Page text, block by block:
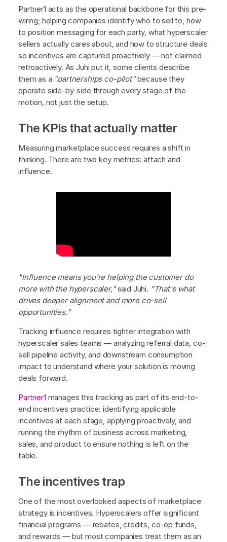
Partner1 acts as the operational backbone for this pre-
wiring; helping companies identify who to sell to, how
to position messaging for each party, what hyperscaler
sellers actually cares about, and how to structure deals
so incentives are captured proactively — not claimed
retroactively. As Juhi put it, some clients describe
them as a "partnerships co-pilot"because they
operate side-by-side through every stage of the
motion, not just the setup.
The KPIs that actually matter
Measuring marketplace success requires a shift in
thinking. There are two key metrics: attach and
influence.
"Influence means you're helping the customer do
more with the hyperscaler,"said Juhi. "That's what
drives deeper alignment and more co-sell
opportunities."
Tracking influence requires tighter integration with
hyperscaler sales teams — analyzing referral data, co-
sell pipeline activity, and downstream consumption
impact to understand where your solution is moving
deals forward.
Partner1 manages this tracking as part of its end-to-
end incentives practice: identifying applicable
incentives at each stage, applying proactively, and
running the rhythm of business across marketing,
sales, and product to ensure nothing is left on the
table.
The incentives trap
One of the most overlooked aspects of marketplace
strategy is incentives. Hyperscalers offer significant
financial programs — rebates, credits, co-op funds,
and rewards — but most companies treat them as an